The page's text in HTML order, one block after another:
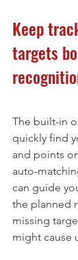
Keep
targets
The built-in
quickly find
and points
auto-
can guide
the planned
missing
might cause